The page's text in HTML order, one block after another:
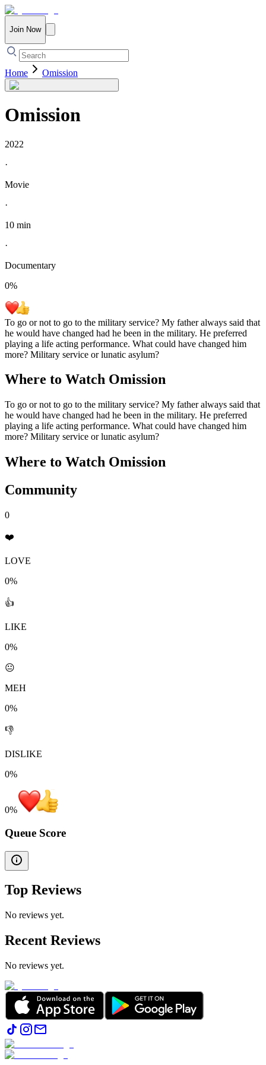
Join Now
Home Omission
Omission
2022
·
Movie
·
10 min
·
Documentary
0%
To go or not to go to the military service? My father always said that
he would have changed had he been in the military. He preferred
playing a life acting performance. What could have changed him
more? Military service or lunatic asylum?
Where to Watch Omission
To go or not to go to the military service? My father always said that
he would have changed had he been in the military. He preferred
playing a life acting performance. What could have changed him
more? Military service or lunatic asylum?
Where to Watch Omission
Community
0
❤️
LOVE
0%
👍
LIKE
0%
😐
MEH
0%
👎
DISLIKE
0%
0%
Queue Score
Top Reviews
No reviews yet.
Recent Reviews
No reviews yet.